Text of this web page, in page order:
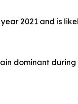
2021 and is
dominant